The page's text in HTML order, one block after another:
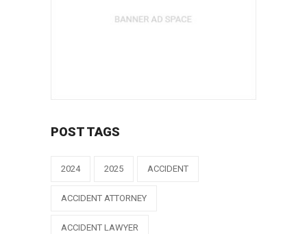
POST TAGS
2024 2025 ACCIDENT
ACCIDENT ATTORNEY
ACCIDENT LAWYER